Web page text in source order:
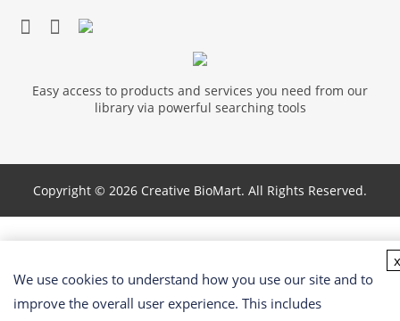
Easy access to products and services you need from our
library via powerful searching tools
Copyright © 2026 Creative BioMart. All Rights Reserved.
We use cookies to understand how you use our site and to
improve the overall user experience. This includes
x